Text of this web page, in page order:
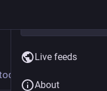
Follow hashtag
Live feeds
About